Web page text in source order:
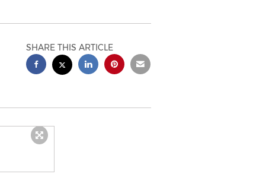
SHARE THIS ARTICLE